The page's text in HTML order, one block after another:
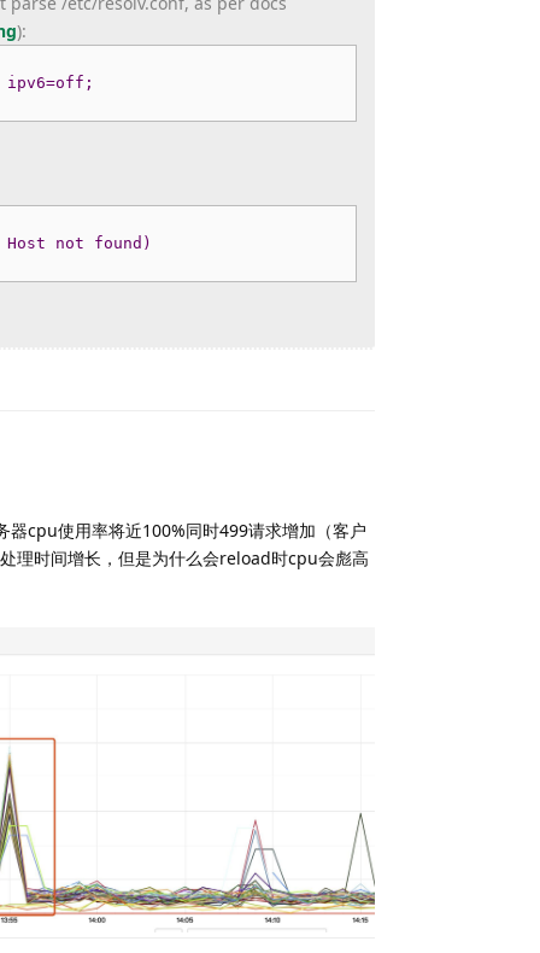
):
ipv6=off;
not found)
cpu使用率将近100%同时499请求增加（客户
理时间增长，但是为什么会reload时cpu会彪高